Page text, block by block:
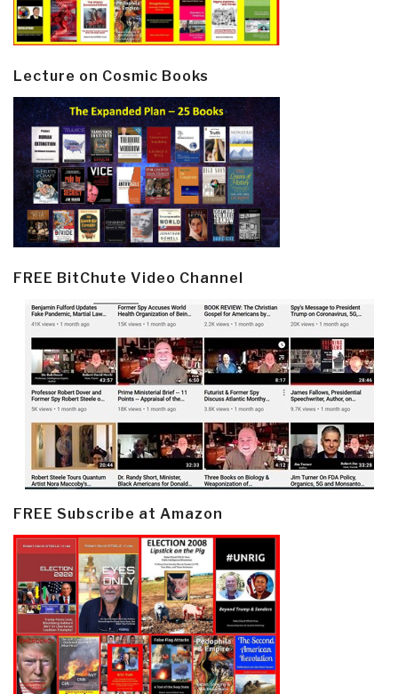
Lecture on Cosmic Books
FREE BitChute Video Channel
FREE Subscribe at Amazon